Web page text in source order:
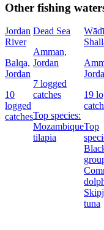
Other fishing
Jordan
River
Balqa,
Jordan
10
logged
catches
Dead Sea
Amman,
Jordan
7 logged
catches
Top species:
Mozambique
tilapia
19
Top
tuna